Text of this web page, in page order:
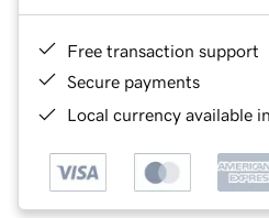
Free transaction support
Secure payments
Local currency available